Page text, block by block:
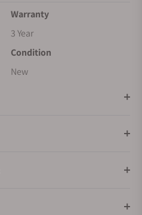
Warranty
3 Year
Condition
New